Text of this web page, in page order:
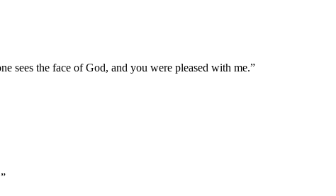
sees the face of God, and you were pleased with me.”
”